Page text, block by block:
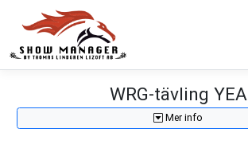
WRG-tävling YEA
Mer info